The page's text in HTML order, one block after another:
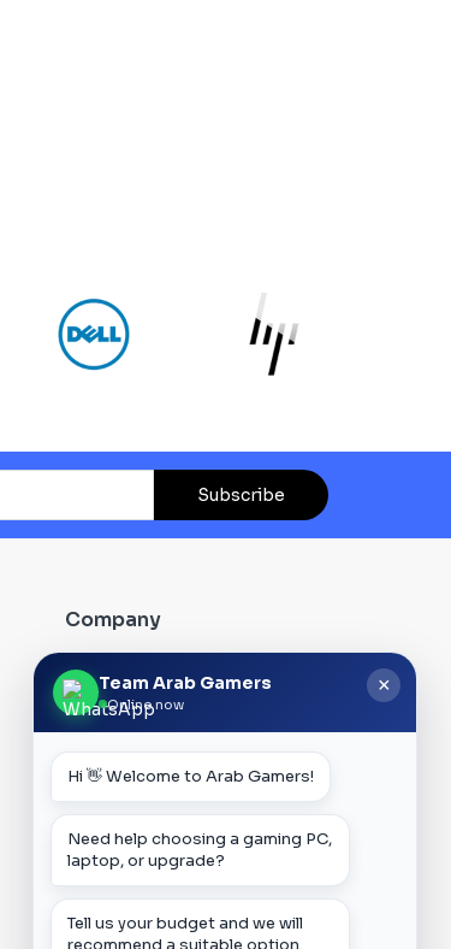
Subscribe
Company
About Us
Contact us
FAQs
Track Order
Privacy Policy
Terms & Conditions
Shipping Policy
×
Team Arab Gamers
Online now
Hi 👋 Welcome to Arab Gamers!
Need help choosing a gaming PC,
laptop, or upgrade?
Tell us your budget and we will
recommend a suitable option.